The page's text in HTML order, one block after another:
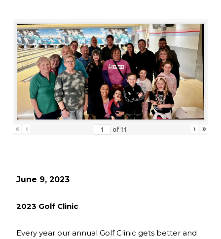
« ‹ of 11 › »
June 9, 2023
2023 Golf Clinic
Every year our annual Golf Clinic gets better and